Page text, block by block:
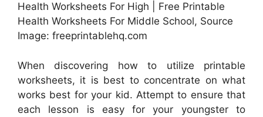
Health Worksheets For High | Free Printable
Health Worksheets For Middle School, Source
Image: freeprintablehq.com
When discovering how to utilize printable
worksheets, it is best to concentrate on what
works best for your kid. Attempt to ensure that
each lesson is easy for your youngster to